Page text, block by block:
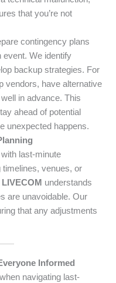
that you’re not
contingency plans
event. We identify
backup strategies. For
vendors, have alternative
in advance. This
ahead of potential
unexpected happens.
last-minute
timelines, venues, or
LIVECOM understands
are unavoidable. Our
that any adjustments
Informed
navigating last-